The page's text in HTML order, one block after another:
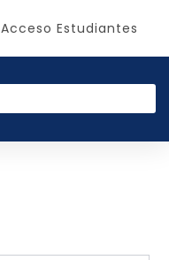
Acceso Estudiantes